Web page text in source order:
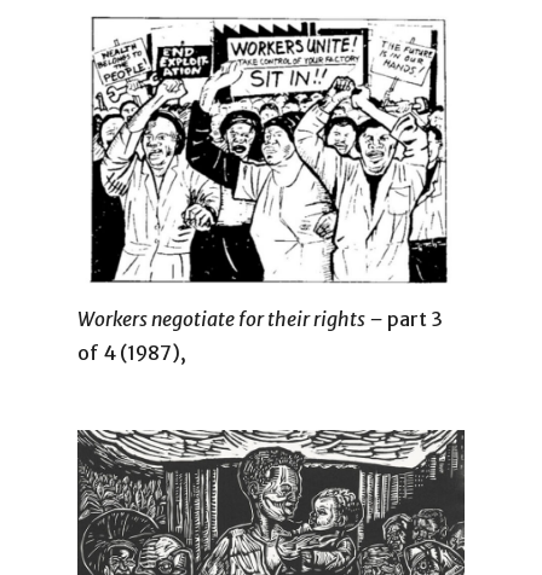
Workers negotiate for their rights – part 3
of 4 (1987),